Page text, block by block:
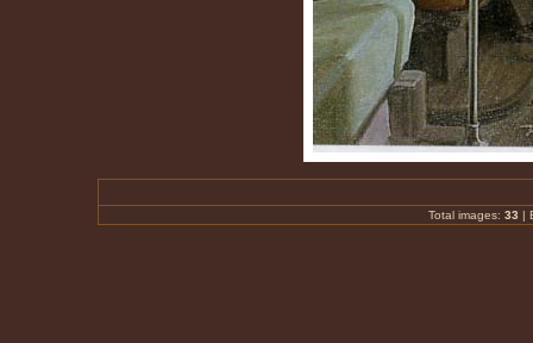
Total images: 33 |